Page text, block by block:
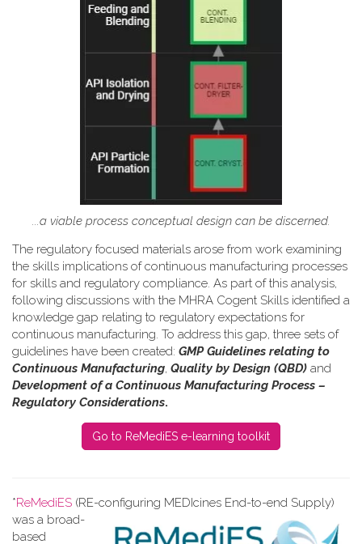
...a viable process conceptual design can be discerned.
The regulatory focused materials arose from work examining
the skills implications of continuous manufacturing processes
for skills and regulatory compliance. As part of this analysis,
following discussions with the MHRA Cogent Skills identified a
knowledge gap relating to regulatory expectations for
continuous manufacturing. To address this gap, three sets of
guidelines have been created: GMP Guidelines relating to
Continuous Manufacturing, Quality by Design (QBD) and
Development of a Continuous Manufacturing Process –
Regulatory Considerations.
Go to ReMediES e-learning toolkit
*ReMediES (RE-configuring MEDIcines End-to-end Supply)
was a broad-
based